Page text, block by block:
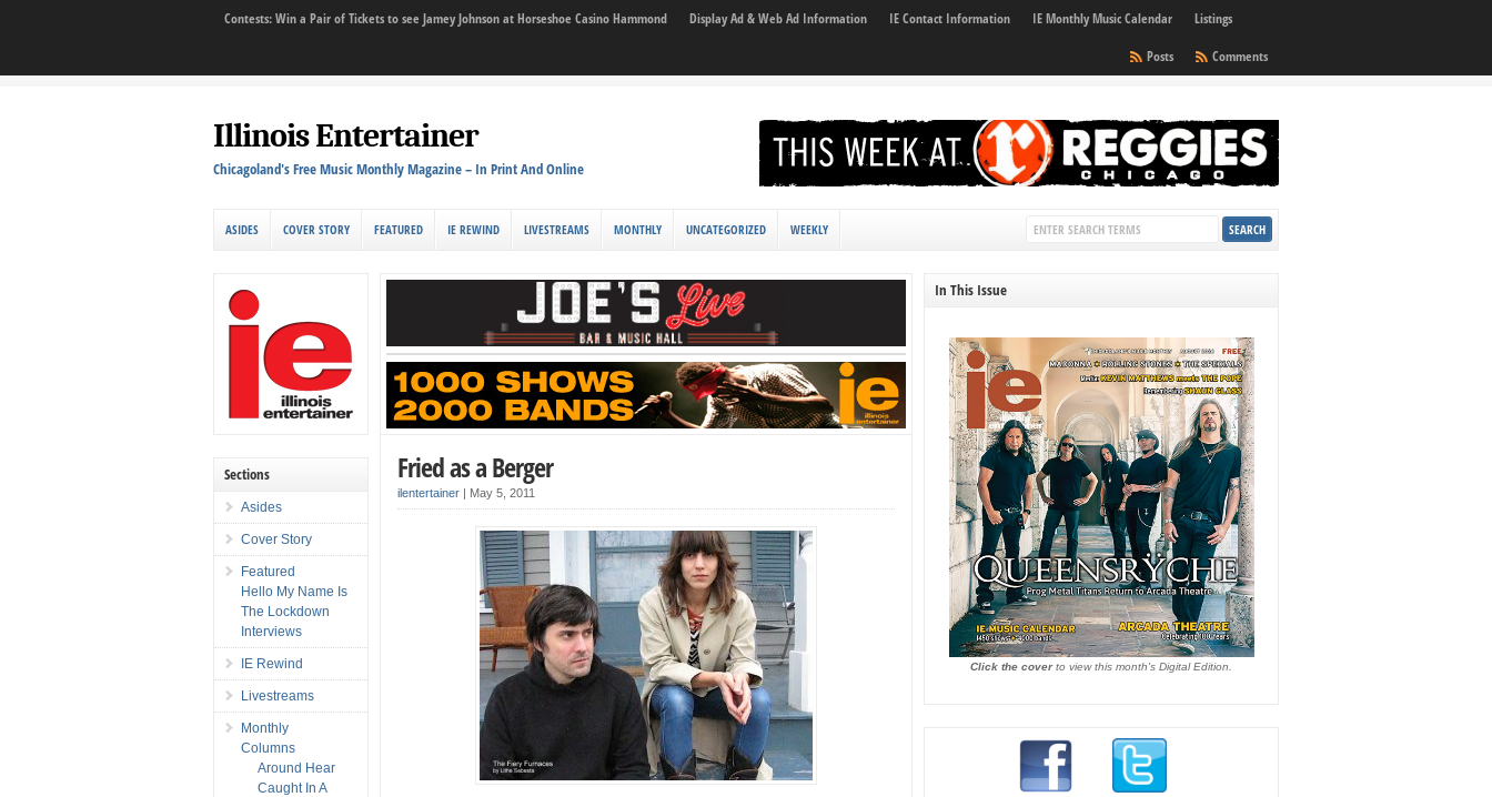
Contests: Win a Pair of Tickets to see Jamey Johnson at Horseshoe Casino Hammond Display Ad & Web Ad Information IE Contact Information IE Monthly Music Calendar
Listings
Comments
Posts
Illinois Entertainer
Chicagoland's Free Music Monthly Magazine – In Print And Online
ASIDES COVER STORY FEATURED IE REWIND LIVESTREAMS MONTHLY UNCATEGORIZED WEEKLY
Fried as a Berger
ilentertainer | May 5, 2011
Sections
Asides
Cover Story
Featured
Hello My Name Is
The Lockdown
Interviews
IE Rewind
Livestreams
Monthly
Columns
Around Hear
Caught In A
In This Issue
Click the coverto view this month's Digital Edition.